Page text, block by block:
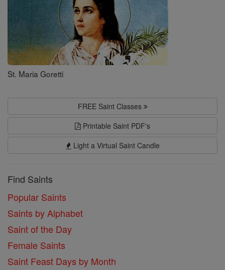
St. Maria Goretti
FREE Saint Classes
Printable Saint PDF's
Light a Virtual Saint Candle
Find Saints
Popular Saints
Saints by Alphabet
Saint of the Day
Female Saints
Saint Feast Days by Month